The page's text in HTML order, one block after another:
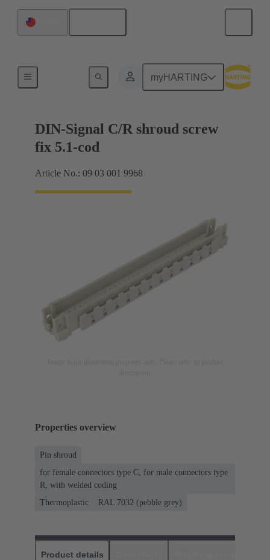
myHARTING
Motherboard to daughtercard connection
DIN-Signal C/R shroud screw
fix 5.1-cod
Article No.: 09 03 001 9968
Properties overview
Pin shroud
for female connectors type C, for male connectors type
R, with welded coding
Thermoplastic
RAL 7032 (pebble grey)
Product details